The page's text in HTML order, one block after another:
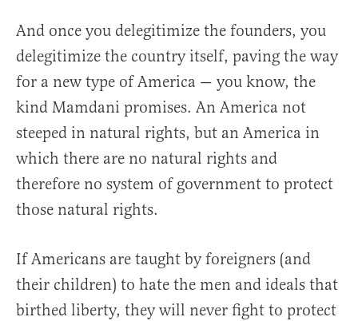
And once you delegitimize the founders, you
delegitimize the country itself, paving the way
for a new type of America — you know, the
kind Mamdani promises. An America not
steeped in natural rights, but an America in
which there are no natural rights and
therefore no system of government to protect
those natural rights.
If Americans are taught by foreigners (and
their children) to hate the men and ideals that
birthed liberty, they will never fight to protect